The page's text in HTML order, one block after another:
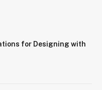
for Designing with